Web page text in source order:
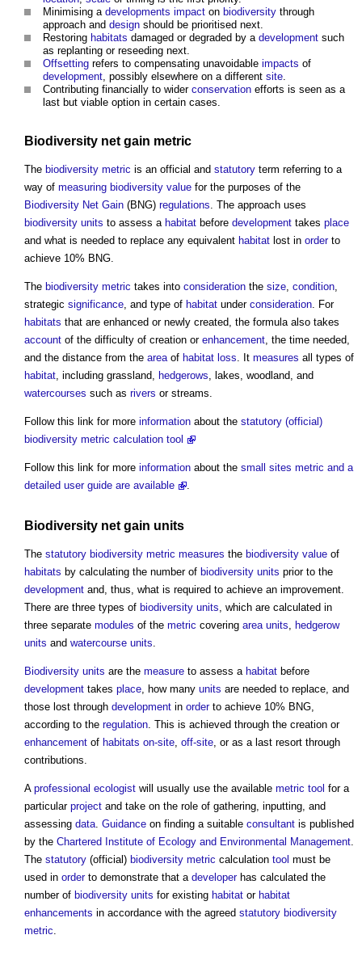
Minimising a developments impact on biodiversity through
approach and design should be prioritised next.
Restoring habitats damaged or degraded by a development such
as replanting or reseeding next.
Offsetting refers to compensating unavoidable impacts of
development, possibly elsewhere on a different site.
Contributing financially to wider conservation efforts is seen as a
last but viable option in certain cases.
Biodiversity net gain metric
The biodiversity metric is an official and statutory term referring to a
way of measuring biodiversity value for the purposes of the
Biodiversity Net Gain (BNG) regulations . The approach uses
biodiversity units to assess a habitat before development takes place
and what is needed to replace any equivalent habitat lost in orderto
achieve 10% BNG.
The biodiversity metric takes into consideration the size condition
strategic significance , and type of habitat under consideration . For
habitats that are enhanced or newly created, the formula also takes
account of the difficulty of creation or enhancement , the time needed,
and the distance from the area of habitat loss . It measures all types of
habitat , including grassland, hedgerows , lakes, woodland, and
watercourses such as rivers or streams.
Follow this link for more information about the statutory (official)
biodiversity metric calculation tool
Follow this link for more information about the small sites metric and a
detailed user guide are available
Biodiversity net gain units
The statutory biodiversity metric measures the biodiversity value of
habitats by calculating the number of biodiversity units prior to the
development and, thus, what is required to achieve an improvement.
There are three types of biodiversity units, which are calculated in
three separate modules of the metric covering area units, hedgerow
units and watercourse units.
Biodiversity units are the measure to assess a habitat before
development takes place, how many units are needed to replace, and
those lost through development in orderto achieve 10% BNG,
according to the regulation. This is achieved through the creation or
enhancement of habitats on-site, off-site, or as a last resort through
contributions.
A professional ecologist will usually use the available metric tool for a
particular project and take on the role of gathering, inputting, and
assessing data. Guidance on finding a suitable consultant is published
by the Chartered Institute of Ecology and Environmental Management.
The statutory (official) biodiversity metric calculation tool must be
used in orderto demonstrate that a developerhas calculated the
number of biodiversity units for existing habitat or habitat
enhancements in accordance with the agreed statutory biodiversity
metric.